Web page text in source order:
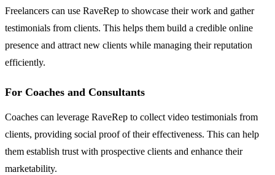
Freelancers can use RaveRep to showcase their work and gather
testimonials from clients. This helps them build a credible online
presence and attract new clients while managing their reputation
efficiently.
For Coaches and Consultants
Coaches can leverage RaveRep to collect video testimonials from
clients, providing social proof of their effectiveness. This can help
them establish trust with prospective clients and enhance their
marketability.